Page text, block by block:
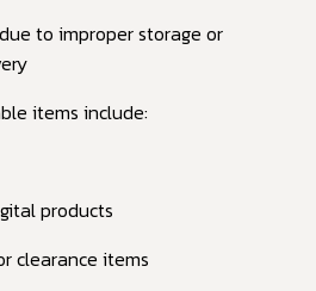
to improper storage or
items include:
products
clearance items